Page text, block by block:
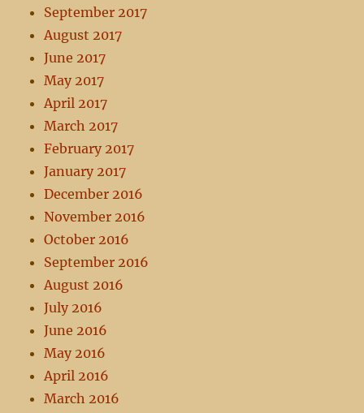
September 2017
August 2017
June 2017
May 2017
April 2017
March 2017
February 2017
January 2017
December 2016
November 2016
October 2016
September 2016
August 2016
July 2016
June 2016
May 2016
April 2016
March 2016